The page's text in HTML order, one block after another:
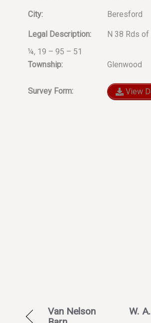
City: Beresford
Legal Description:
N 38 Rds of
¼, 19 – 95 – 51
Township:
Glenwood
Survey Form: View
Van Nelson
W.